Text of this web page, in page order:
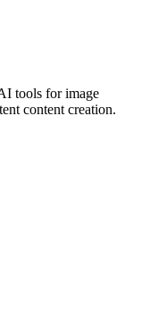
tools for image
content creation.